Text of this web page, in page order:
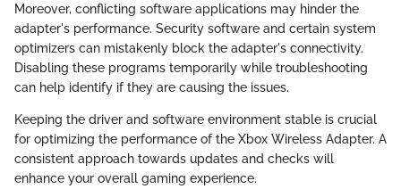
Moreover, conflicting software applications may hinder the
adapter's performance. Security software and certain system
optimizers can mistakenly block the adapter's connectivity.
Disabling these programs temporarily while troubleshooting
can help identify if they are causing the issues.
Keeping the driver and software environment stable is crucial
for optimizing the performance of the Xbox Wireless Adapter. A
consistent approach towards updates and checks will
enhance your overall gaming experience.